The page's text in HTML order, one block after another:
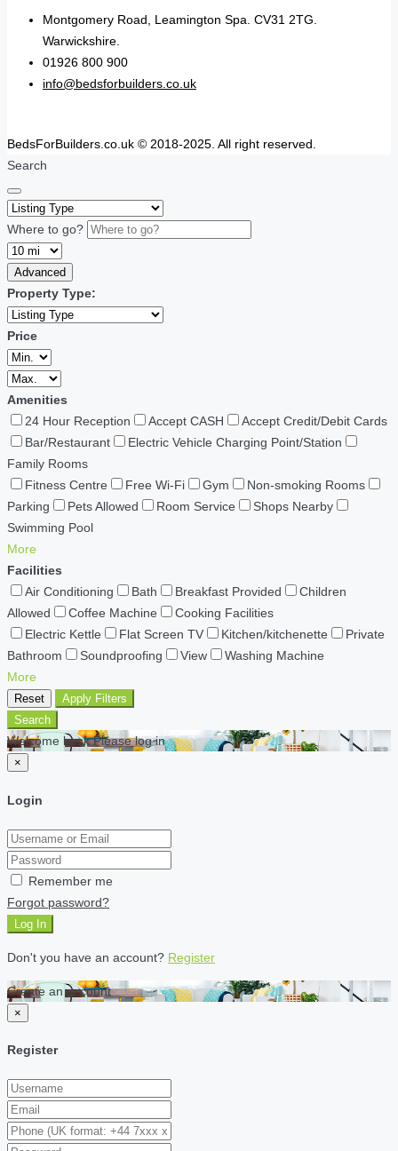
Montgomery Road, Leamington Spa. CV31 2TG.
Warwickshire.
01926 800 900
info@bedsforbuilders.co.uk
BedsForBuilders.co.uk © 2018-2025. All right reserved.
Search
Where to go?
Advanced
Property Type:
Price
Amenities
24 Hour Reception
Accept CASH
Accept Credit/Debit Cards
Bar/Restaurant
Electric Vehicle Charging Point/Station
Family Rooms
Fitness Centre
Free Wi-Fi Gym
Non-smoking Rooms
Parking
Pets Allowed Room Service
Shops Nearby
Swimming Pool
More
Facilities
Air Conditioning
Bath Breakfast Provided
Children
Allowed
Coffee Machine
Cooking Facilities
Electric Kettle
Flat Screen TV Kitchen/kitchenette
Private
Bathroom
Soundproofing View
Washing Machine
More
Reset
Apply Filters
Search
Welcome back Please log in
×
Login
Remember me
Forgot password?
Log In
Don't you have an account? Register
Create an account
×
Register